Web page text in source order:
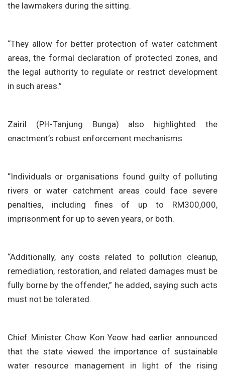
the lawmakers during the sitting.
“They allow for better protection of water catchment
areas, the formal declaration of protected zones, and
the legal authority to regulate or restrict development
in such areas.”
Zairil (PH-Tanjung Bunga) also highlighted the
enactment’s robust enforcement mechanisms.
“Individuals or organisations found guilty of polluting
rivers or water catchment areas could face severe
penalties, including fines of up to RM300,000,
imprisonment for up to seven years, or both.
“Additionally, any costs related to pollution cleanup,
remediation, restoration, and related damages must be
fully borne by the offender,” he added, saying such acts
must not be tolerated.
Chief Minister Chow Kon Yeow had earlier announced
that the state viewed the importance of sustainable
water resource management in light of the rising